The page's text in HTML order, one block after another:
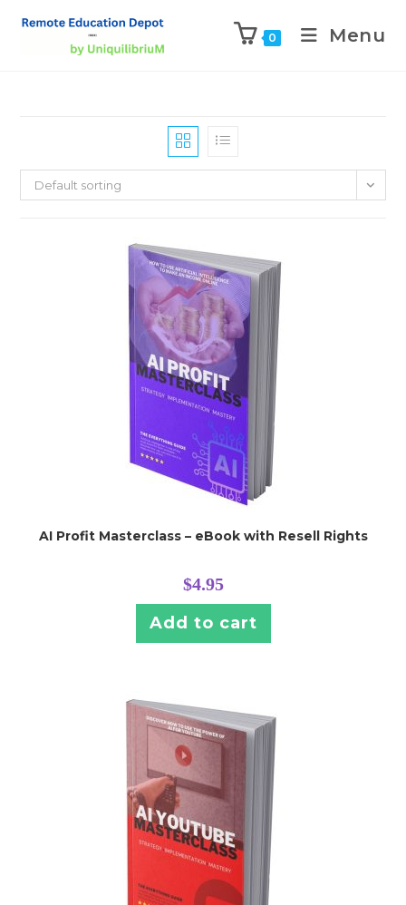
0 Menu
Default sorting
AI Profit Masterclass – eBook with Resell Rights
$4.95
Add to cart